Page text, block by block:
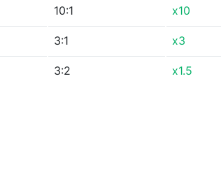
10:1 x10
3:1 x3
3:2 x1.5